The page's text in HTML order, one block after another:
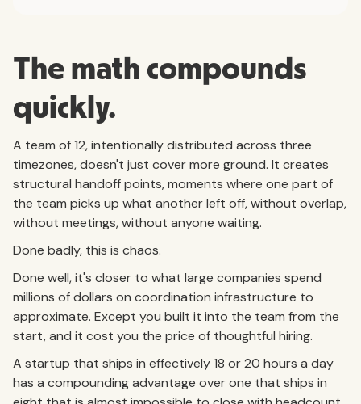
The math compounds
quickly.
A team of 12, intentionally distributed across three
timezones, doesn't just cover more ground. It creates
structural handoff points, moments where one part of
the team picks up what another left off, without overlap,
without meetings, without anyone waiting.
Done badly, this is chaos.
Done well, it's closer to what large companies spend
millions of dollars on coordination infrastructure to
approximate. Except you built it into the team from the
start, and it cost you the price of thoughtful hiring.
A startup that ships in effectively 18 or 20 hours a day
has a compounding advantage over one that ships in